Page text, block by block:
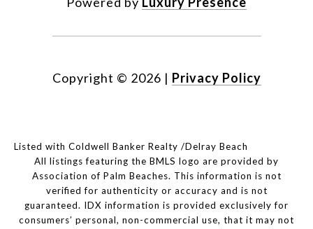
Copyright © 2026 | Privacy Policy
Listed with Coldwell Banker Realty /Delray Beach
All listings featuring the BMLS logo are provided by
Association of Palm Beaches. This information is not
verified for authenticity or accuracy and is not
guaranteed. IDX information is provided exclusively for
consumers’ personal, non-commercial use, that it may not